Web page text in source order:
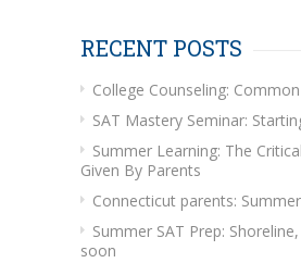
RECENT POSTS
College Counseling:
SAT Mastery Seminar:
Summer Learning: The
Given By Parents
Connecticut parents:
Summer SAT Prep:
soon